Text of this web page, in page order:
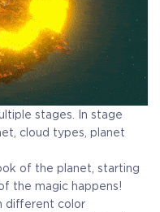
stages. In stage
cloud types, planet
of the planet, starting
the magic happens!
different color